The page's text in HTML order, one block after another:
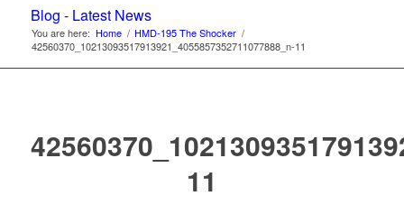
Blog - Latest News
You are here: Home / HMD-195 The Shocker /
42560370_10213093517913921_4055857352711077888_n-11
11